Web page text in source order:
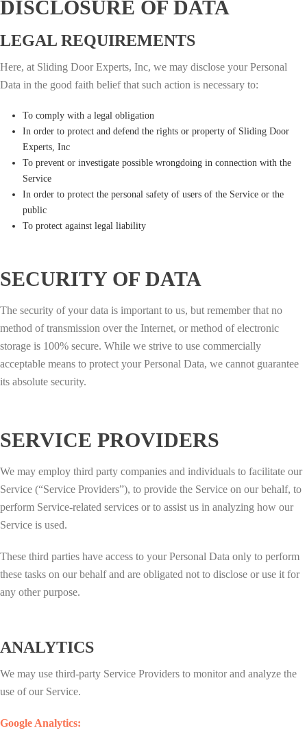
DISCLOSURE OF DATA
LEGAL REQUIREMENTS
Here, at Sliding Door Experts, Inc, we may disclose your Personal
Data in the good faith belief that such action is necessary to:
To comply with a legal obligation
In order to protect and defend the rights or property of Sliding Door
Experts, Inc
To prevent or investigate possible wrongdoing in connection with the
Service
In order to protect the personal safety of users of the Service or the
public
To protect against legal liability
SECURITY OF DATA
The security of your data is important to us, but remember that no
method of transmission over the Internet, or method of electronic
storage is 100% secure. While we strive to use commercially
acceptable means to protect your Personal Data, we cannot guarantee
its absolute security.
SERVICE PROVIDERS
We may employ third party companies and individuals to facilitate our
Service (“Service Providers”), to provide the Service on our behalf, to
perform Service-related services or to assist us in analyzing how our
Service is used.
These third parties have access to your Personal Data only to perform
these tasks on our behalf and are obligated not to disclose or use it for
any other purpose.
ANALYTICS
We may use third-party Service Providers to monitor and analyze the
use of our Service.
Google Analytics: